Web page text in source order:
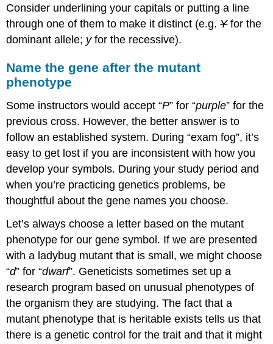
Consider underlining your capitals or putting a line
through one of them to make it distinct (e.g.Yfor the
dominant allele; yfor the recessive).
Name the gene after the mutant
phenotype
Some instructors would accept “P” for “purple” for the
previous cross. However, the better answer is to
follow an established system. During “exam fog”, it’s
easy to get lost if you are inconsistent with how you
develop your symbols. During your study period and
when you’re practicing genetics problems, be
thoughtful about the gene names you choose.
Let’s always choose a letter based on the mutant
phenotype for our gene symbol. If we are presented
with a ladybug mutant that is small, we might choose
“d” for “dwarf”. Geneticists sometimes set up a
research program based on unusual phenotypes of
the organism they are studying. The fact that a
mutant phenotype that is heritable exists tells us that
there is a genetic control for the trait and that it might